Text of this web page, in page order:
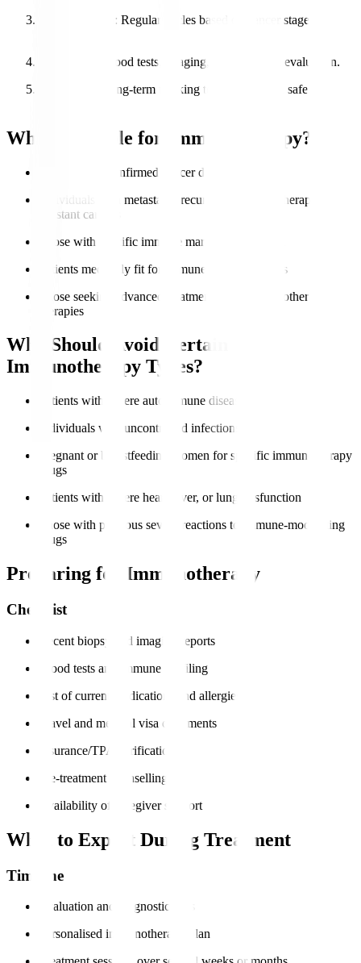
: Regular cycles based on cancer stage &
: Blood tests, imaging, and symptom evaluation.
: Long-term tracking to ensure stable, safe
Who is Eligible for Immunotherapy?
Patients with confirmed cancer diagnosis
Individuals with metastatic, recurrent, or chemotherapy-
resistant cancers
Those with specific immune markers like PD-L1
Patients medically fit for immune-based therapies
Those seeking advanced treatment options after other
therapies
Who Should Avoid Certain
Immunotherapy Types?
Patients with severe autoimmune diseases
Individuals with uncontrolled infections
Pregnant or breastfeeding women for specific immunotherapy
drugs
Patients with severe heart, liver, or lung dysfunction
Those with previous severe reactions to immune-modulating
drugs
Preparing for Immunotherapy
Checklist
Recent biopsy and imaging reports
Blood tests and immune profiling
List of current medications and allergies
Travel and medical visa documents
Insurance/TPA verification
Pre-treatment counselling
Availability of caregiver support
What to Expect During Treatment
Timeline
Evaluation and diagnostic tests
Personalised immunotherapy plan